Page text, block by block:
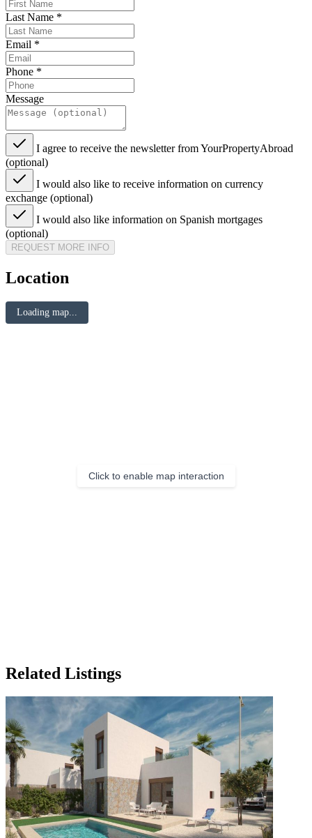
Last Name *
Email *
Phone *
Message
I agree to receive the newsletter from YourPropertyAbroad
(optional)
I would also like to receive information on currency
exchange (optional)
I would also like information on Spanish mortgages
(optional)
REQUEST MORE INFO
Location
Loading map...
Click to enable map interaction
Related Listings